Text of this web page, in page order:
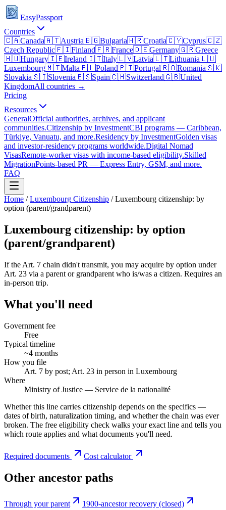
EasyPassport
Countries
🇨🇦Canada🇦🇹Austria🇧🇬Bulgaria🇭🇷Croatia🇨🇾Cyprus🇨🇿
Czech Republic🇫🇮Finland🇫🇷France🇩🇪Germany🇬🇷Greece
🇭🇺Hungary🇮🇪Ireland🇮🇹Italy🇱🇻Latvia🇱🇹Lithuania🇱🇺
Luxembourg🇲🇹Malta🇵🇱Poland🇵🇹Portugal🇷🇴Romania🇸🇰
Slovakia🇸🇮Slovenia🇪🇸Spain🇨🇭Switzerland🇬🇧United
KingdomAll countries →
Pricing
Resources
GeneralOfficial authorities, archives, and applicant
communities.Citizenship by InvestmentCBI programs — Caribbean,
Türkiye, Vanuatu, and more.Residency by InvestmentGolden visas
and investor-residency programs worldwide.Digital Nomad
VisasRemote-worker visas with income-based eligibility.Skilled
MigrationPoints-based PR — Express Entry, GSM, and more.
FAQ
Home / Luxembourg Citizenship /Luxembourg citizenship: by
option (parent/grandparent)
Luxembourg citizenship: by option
(parent/grandparent)
If the Art. 7 chain didn't transmit, you may acquire by option under
Art. 23 via a parent or grandparent who is/was a citizen. Requires an
in-person trip.
What you'll need
Government fee
Free
Typical timeline
~4 months
How you file
Art. 7 by post; Art. 23 in person in Luxembourg
Where
Ministry of Justice — Service de la nationalité
Whether this line carries citizenship depends on the specifics —
dates of birth, naturalization timing, and whether the chain was ever
broken. The free eligibility check walks your exact line and tells you
which route applies and what documents you'll need.
Required documents Cost calculator
Other ancestor paths
Through your parent
1900-ancestor recovery (closed)